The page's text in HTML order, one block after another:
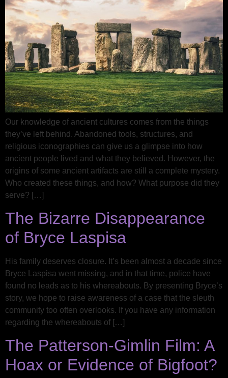
Our knowledge of ancient cultures comes from the things
they’ve left behind. Abandoned tools, structures, and
religious iconographies can give us a glimpse into how
ancient people lived and what they believed. However, the
origins of some ancient artifacts are still a complete mystery.
Who created these things, and how? What purpose did they
serve? […]
The Bizarre Disappearance
of Bryce Laspisa
His family deserves closure. It’s been almost a decade since
Bryce Laspisa went missing, and in that time, police have
found no leads as to his whereabouts. By presenting Bryce’s
story, we hope to raise awareness of a case that the sleuth
community too often overlooks. If you have any information
regarding the whereabouts of […]
The Patterson-Gimlin Film: A
Hoax or Evidence of Bigfoot?